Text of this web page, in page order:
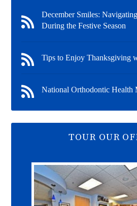
December Smiles:
During the Festive Season
Tips to Enjoy Thanksgiving
National Orthodontic Health
TOUR OUR